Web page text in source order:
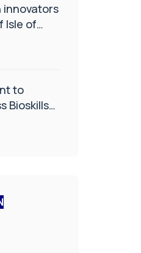
innovators
Isle of
to
Bioskills